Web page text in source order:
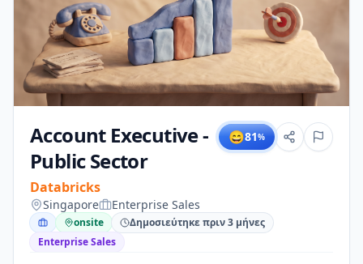
Account Executive -
Public Sector
Databricks
😄81%
Singapore Enterprise Sales
onsite
Δημοσιεύτηκε πριν 3 μήνες
Enterprise Sales